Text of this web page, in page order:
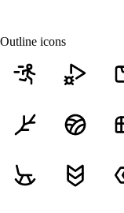
Outline icons